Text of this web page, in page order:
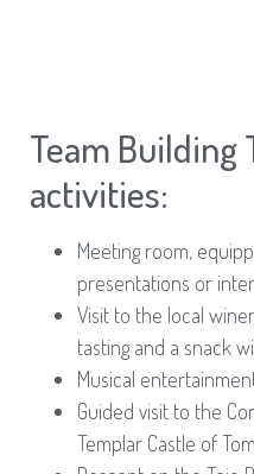
Team Building
activities:
Meeting room,
presentations or
Visit to the local
tasting and a snack
Musical
Guided visit to the
Templar Castle of